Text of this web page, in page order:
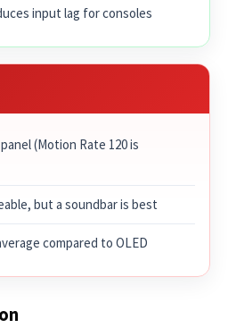
input lag for consoles
(Motion Rate 120 is
but a soundbar is best
compared to OLED